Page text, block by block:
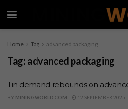
Home Tag advanced packaging
Tag: advanced packaging
Tin demand rebounds on
BY MININGWORLD.COM 12 SEPTEMBER 2025